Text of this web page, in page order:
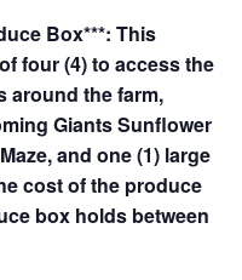
Box***: This
four (4) to access the
around the farm,
Giants Sunflower
and one (1) large
cost of the produce
box holds between